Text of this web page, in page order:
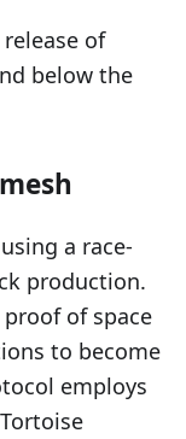
of
below the
a race-
production.
of space
to become
employs